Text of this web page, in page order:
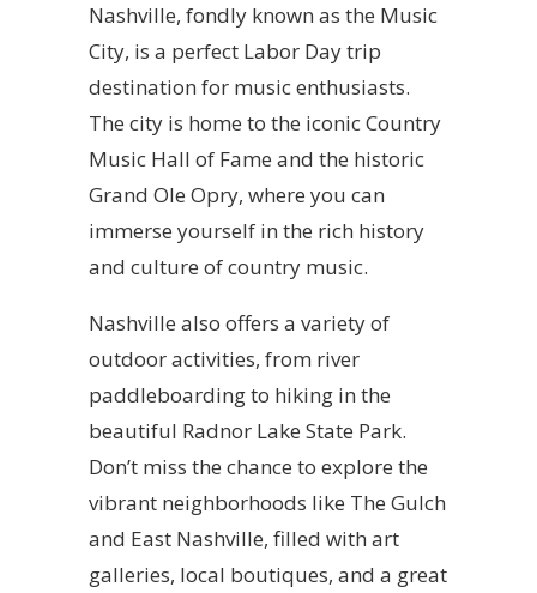
Nashville, fondly known as the Music
City, is a perfect Labor Day trip
destination for music enthusiasts.
The city is home to the iconic Country
Music Hall of Fame and the historic
Grand Ole Opry, where you can
immerse yourself in the rich history
and culture of country music.
Nashville also offers a variety of
outdoor activities, from river
paddleboarding to hiking in the
beautiful Radnor Lake State Park.
Don’t miss the chance to explore the
vibrant neighborhoods like The Gulch
and East Nashville, filled with art
galleries, local boutiques, and a great